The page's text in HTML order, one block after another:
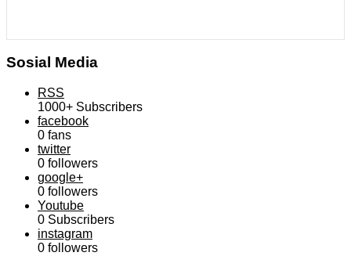
Sosial Media
RSS
1000+ Subscribers
facebook
0 fans
twitter
0 followers
google+
0 followers
Youtube
0 Subscribers
instagram
0 followers